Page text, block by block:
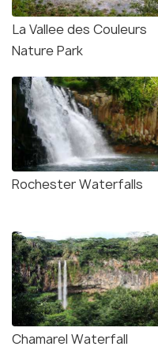
Source
La Vallee des Couleurs
Nature Park
Rochester Waterfalls
Chamarel Waterfall